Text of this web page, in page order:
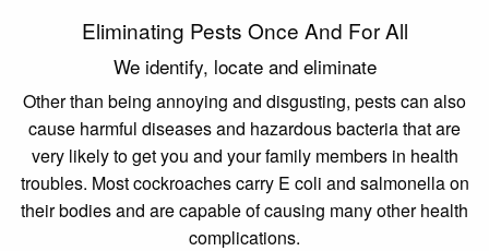
Eliminating Pests Once And For All
We identify, locate and eliminate
Other than being annoying and disgusting, pests can also
cause harmful diseases and hazardous bacteria that are
very likely to get you and your family members in health
troubles. Most cockroaches carry E coli and salmonella on
their bodies and are capable of causing many other health
complications.